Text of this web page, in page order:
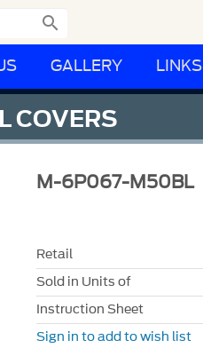

GALLERY LINKS
COVERS
M-6P067-M50BL
Retail
Sold in Units of
Instruction Sheet
Sign in to add to wish list